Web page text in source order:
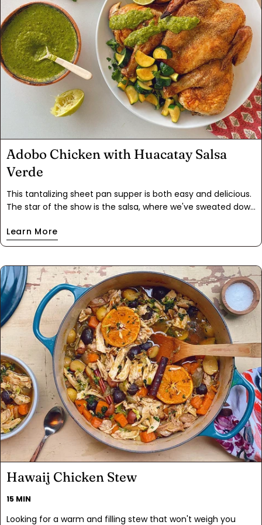
Adobo Chicken with Huacatay Salsa
Verde
This tantalizing sheet pan supper is both easy and delicious.
The star of the show is the salsa, where we've sweated down
huacatay and fruity Aji Mirasol chiles for a South American
twist. The combination is perfectly balanced, allowing both
create a delicious canvas, absorbing the savory goodness of
the salsa. Spatchcocking the chicken ensures even cooking
and simplicity.
Learn More
Hawaij Chicken Stew
15 MIN
Looking for a warm and filling stew that won't weigh you